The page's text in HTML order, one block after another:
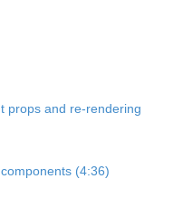
props and re-rendering
(4:36)